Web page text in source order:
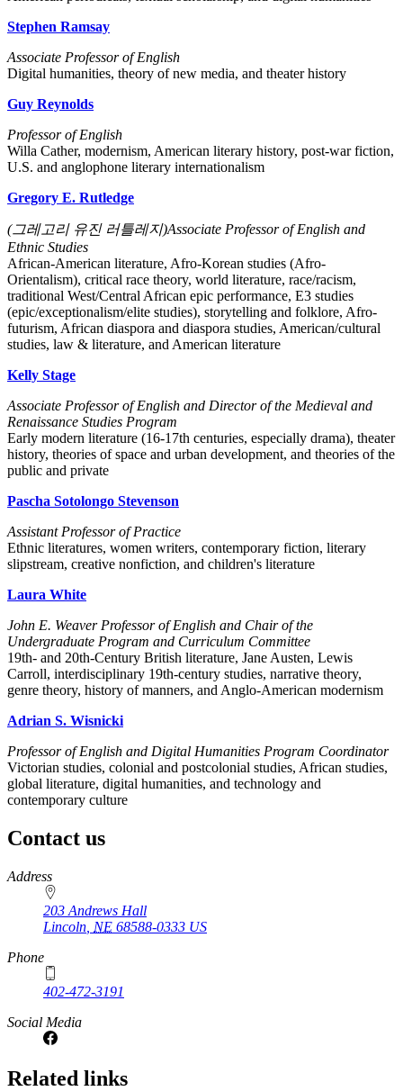
Stephen Ramsay
Associate Professor of English
Digital humanities, theory of new media, and theater history
Guy Reynolds
Professor of English
Willa Cather, modernism, American literary history, post-war fiction,
U.S. and anglophone literary internationalism
Gregory E. Rutledge
(그레고리 유진 러틀레지)Associate Professor of English and
Ethnic Studies
African-American literature, Afro-Korean studies (Afro-
Orientalism), critical race theory, world literature, race/racism,
traditional West/Central African epic performance, E3 studies
(epic/exceptionalism/elite studies), storytelling and folklore, Afro-
futurism, African diaspora and diaspora studies, American/cultural
studies, law & literature, and American literature
Kelly Stage
Associate Professor of English and Director of the Medieval and
Renaissance Studies Program
Early modern literature (16-17th centuries, especially drama), theater
history, theories of space and urban development, and theories of the
public and private
Pascha Sotolongo Stevenson
Assistant Professor of Practice
Ethnic literatures, women writers, contemporary fiction, literary
slipstream, creative nonfiction, and children's literature
Laura White
John E. Weaver Professor of English and Chair of the
Undergraduate Program and Curriculum Committee
19th- and 20th-Century British literature, Jane Austen, Lewis
Carroll, interdisciplinary 19th-century studies, narrative theory,
genre theory, history of manners, and Anglo-American modernism
Adrian S. Wisnicki
Professor of English and Digital Humanities Program Coordinator
Victorian studies, colonial and postcolonial studies, African studies,
global literature, digital humanities, and technology and
contemporary culture
Contact us
https://
www.unl.edu
Address
203 Andrews Hall
Lincoln NE 68588-0333 US
Phone
402-472-3191
Social Media
Related links